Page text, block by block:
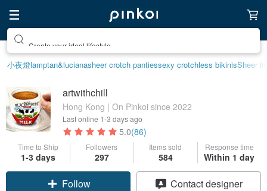
小夜燈lamptan&lucianasheer crotch pantiessexy crotchless bikinisSheer
artwithchill
Hong Kong | On Pinkoi since 2022
Last online 1-3 days ago
5.0(86)
Time to Ship
1-3 days
Followers
297
Items sold
584
Response time
Within 1 day
Follow Contact designer